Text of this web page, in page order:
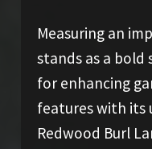
Measuring an
stands as a
for enhancing
features with its
Redwood Burl